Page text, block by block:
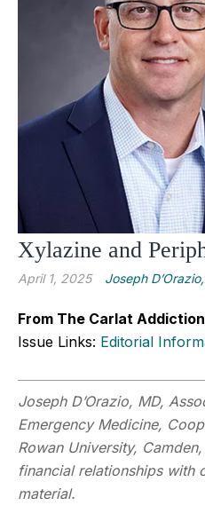
Xylazine and
April 1, 2025 Joseph
From The Carlat
Issue Links: Editorial
Joseph D’Orazio, MD,
Emergency Medicine,
Rowan University,
financial relationships with
material.